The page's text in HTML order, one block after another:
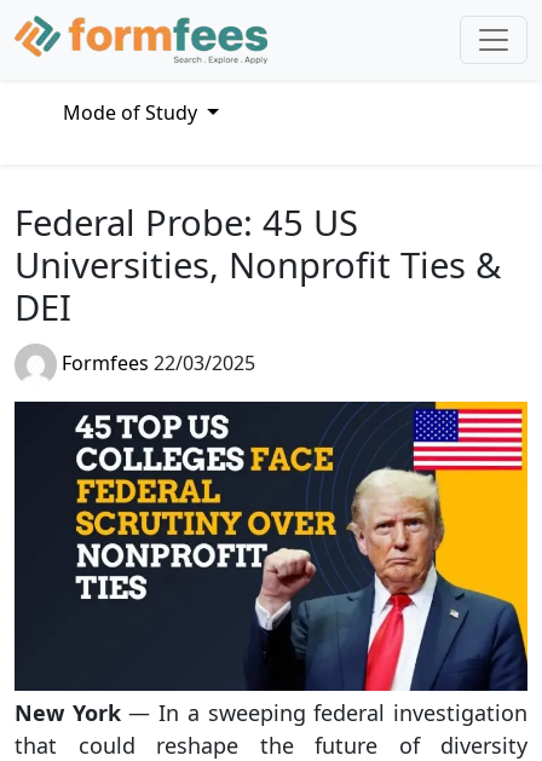
Mode of Study
Federal Probe: 45 US
Universities, Nonprofit Ties &
DEI
Formfees 22/03/2025
New York— In a sweeping federal investigation
that could reshape the future of diversity